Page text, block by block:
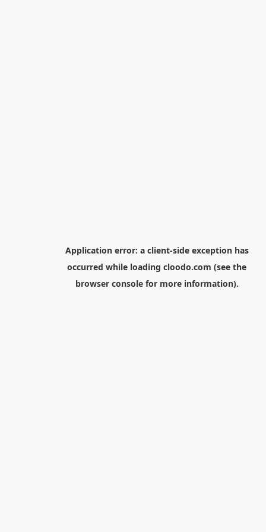
Application error: a client-side exception has
occurred while loading cloodo.com (see the
browser consolefor more information).